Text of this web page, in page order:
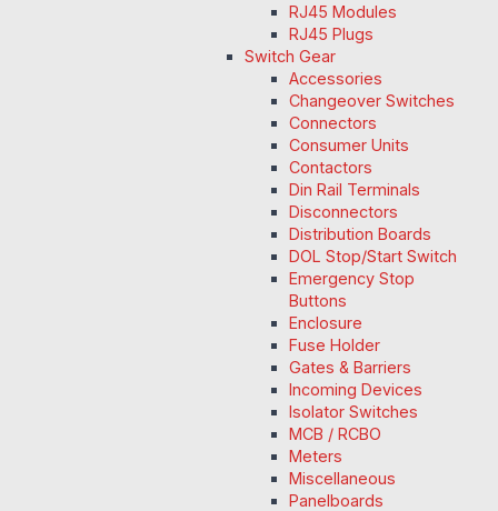
RJ45 Modules
RJ45 Plugs
Switch Gear
Accessories
Changeover Switches
Connectors
Consumer Units
Contactors
Din Rail Terminals
Disconnectors
Distribution Boards
DOL Stop/Start Switch
Emergency Stop
Buttons
Enclosure
Fuse Holder
Gates & Barriers
Incoming Devices
Isolator Switches
MCB / RCBO
Meters
Miscellaneous
Panelboards